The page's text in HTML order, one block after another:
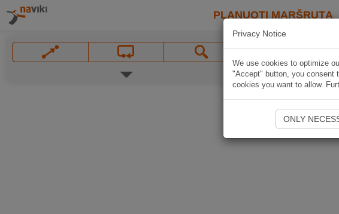
PLANUOTI MARŠRUTĄ
Privacy Notice
We use cookies to optimize
"Accept" button, you consent
cookies you want to allow.
ONLY